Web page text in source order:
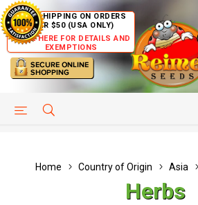
FREE SHIPPING ON ORDERS
OVER $50 (USA ONLY)
CLICK HERE FOR DETAILS AND
EXEMPTIONS
HELP PAGE
Home Country of Origin Asia
Herbs